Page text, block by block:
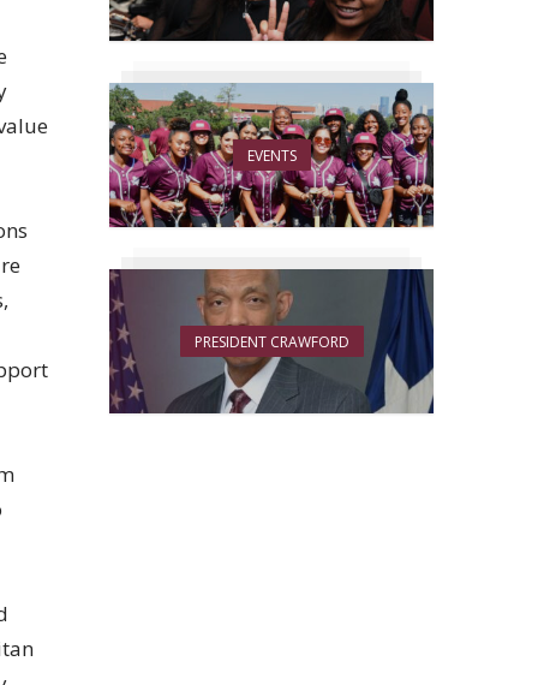
EVENTS
PRESIDENT CRAWFORD